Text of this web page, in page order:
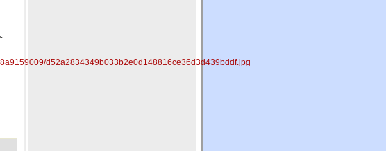
d52a2834349b033b2e0d148816ce36d3d439bddf.jpg